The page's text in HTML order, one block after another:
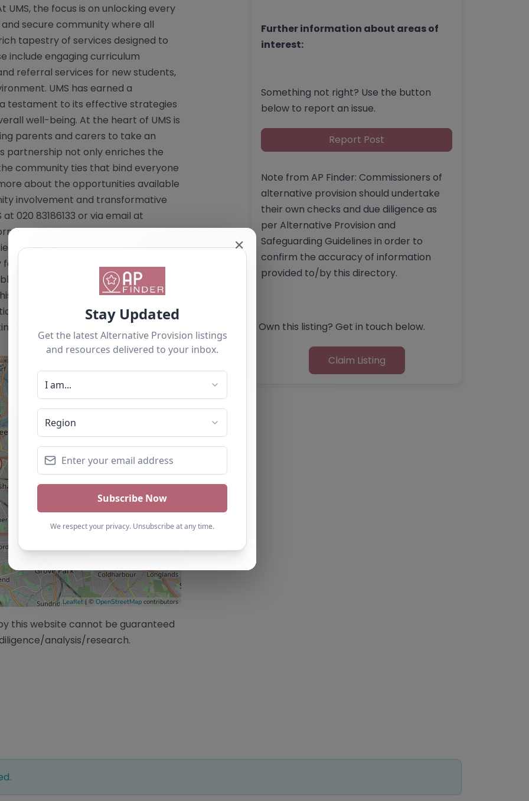
UMS, the focus is on unlocking every
secure community where all
tapestry of services designed to
include engaging curriculum
referral services for new students,
UMS has earned a
testament to its effective strategies
well-being. At the heart of UMS is
parents and carers to take an
partnership not only enriches the
community ties that bind everyone
about the opportunities available
involvement and transformative
020 83186133 or via email at
Lane, Lewisham, London, SE13
prospective families are
detailed information. Website: <a
www.umschool.uk</a>
content is for reference use only
If you are the owner of this
by using the "Claim Listing" button
Leaflet | © OpenStreetMap contributors
this website cannot be guaranteed
analysis/research.
Further information about areas of
interest:
Something not right? Use the button
below to report an issue.
Report Post
Note from AP Finder: Commissioners of
alternative provision should undertake
their own checks and due diligence as
per Alternative Provision and
Safeguarding Guidelines in order to
confirm the accuracy of information
provided to/by this directory.
Own this listing? Get in touch below.
Claim Listing
✕